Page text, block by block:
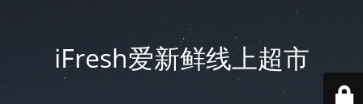
iFresh爱新鲜线上超市